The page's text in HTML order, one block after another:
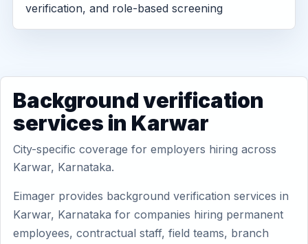
verification, and role-based screening
Background verification
services in Karwar
City-specific coverage for employers hiring across
Karwar, Karnataka.
Eimager provides background verification services in
Karwar, Karnataka for companies hiring permanent
employees, contractual staff, field teams, branch